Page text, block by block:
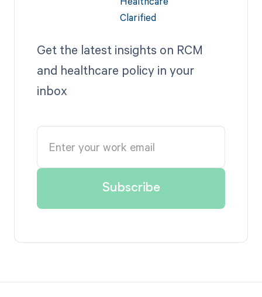
Get the latest insights on RCM
and healthcare policy in your
inbox